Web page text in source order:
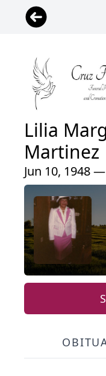
Lilia
Martinez
Jun 10, 1948